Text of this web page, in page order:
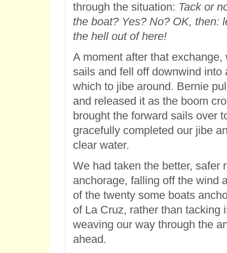
through the situation: Tack or
the boat? Yes? No? OK, then:
the hell out of here!
A moment after that exchange,
sails and fell off downwind into
which to jibe around. Bernie
and released it as the boom
brought the forward sails over
gracefully completed our jibe
clear water.
We had taken the better, safer
anchorage, falling off the wind
of the twenty some boats
of La Cruz, rather than tacking
weaving our way through the
ahead.